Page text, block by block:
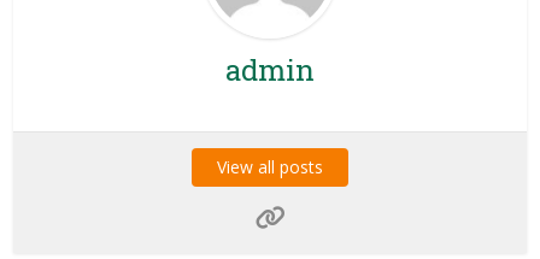
admin
View all posts